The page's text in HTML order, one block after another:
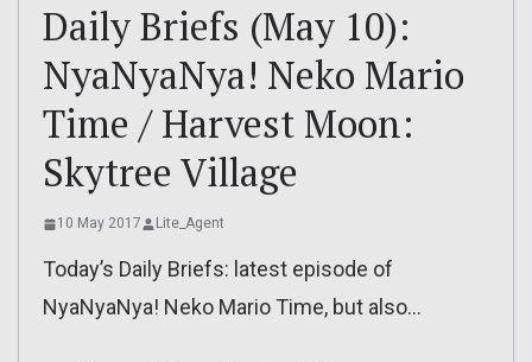
Daily Briefs (May 10):
NyaNyaNya! Neko Mario
Time / Harvest Moon:
Skytree Village
10 May 2017 Lite_Agent
Today’s Daily Briefs: latest episode of
NyaNyaNya! Neko Mario Time, but also…